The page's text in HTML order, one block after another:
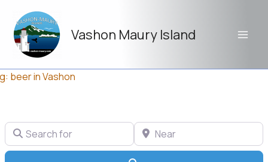
content
Vashon Maury Island
beer in Vashon
Search for Near